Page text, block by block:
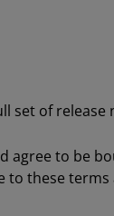
set of release
agree to be
these